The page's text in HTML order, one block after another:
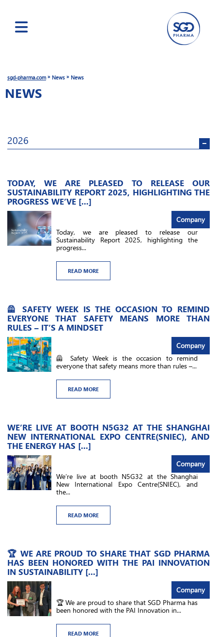
content
sgd-pharma.com» News » News
NEWS
2026
TODAY, WE ARE PLEASED TO RELEASE OUR
SUSTAINABILITY REPORT 2025, HIGHLIGHTING THE
PROGRESS WE’VE [...]
Company
Today, we are pleased to release our
Sustainability Report 2025, highlighting the
progress...
READ MORE
🦺 SAFETY WEEK IS THE OCCASION TO REMIND
EVERYONE THAT SAFETY MEANS MORE THAN
RULES – IT’S A MINDSET
Company
🦺 Safety Week is the occasion to remind
everyone that safety means more than rules –...
READ MORE
WE’RE LIVE AT BOOTH N5G32​ AT THE SHANGHAI
NEW INTERNATIONAL EXPO CENTRE(SNIEC), AND
THE ENERGY HAS [...]
Company
We’re live at booth N5G32​ at the Shanghai
New International Expo Centre(SNIEC), and
the...
READ MORE
🏆 WE ARE PROUD TO SHARE THAT SGD PHARMA
HAS BEEN HONORED WITH THE PAI INNOVATION
IN SUSTAINABILITY [...]
Company
🏆 We are proud to share that SGD Pharma has
been honored with the PAI Innovation in...
READ MORE